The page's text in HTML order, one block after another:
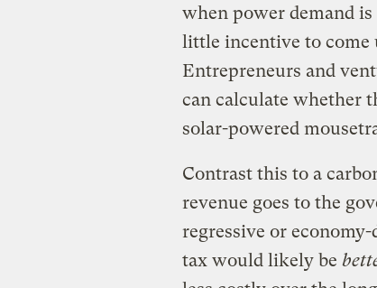
when power demand
little incentive to come
Entrepreneurs and
can calculate whether
solar-powered
Contrast this to a
revenue goes to the
regressive or
tax would likely be